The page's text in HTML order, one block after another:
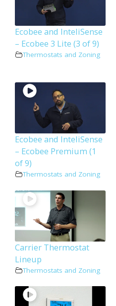
Ecobee and InteliSense
– Ecobee 3 Lite (3 of 9)
Thermostats and Zoning
Ecobee and InteliSense
– Ecobee Premium (1
of 9)
Thermostats and Zoning
Carrier Thermostat
Lineup
Thermostats and Zoning